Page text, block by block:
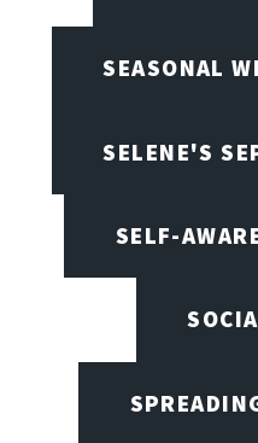
SEASONAL
SELENE'S
SELF-